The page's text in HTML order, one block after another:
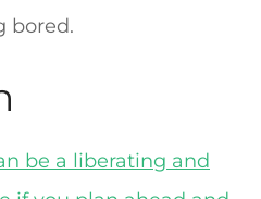
bored.
be a liberating and